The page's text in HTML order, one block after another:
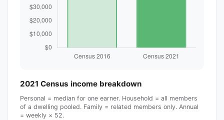
2021 Census income breakdown
Personal = median for one earner. Household = all members
of a dwelling pooled. Family = related members only. Annual
= weekly × 52.